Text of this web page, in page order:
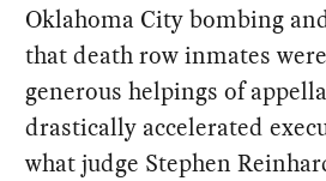
Oklahoma City bombing
that death row inmates
generous helpings of
drastically accelerated
what judge Stephen